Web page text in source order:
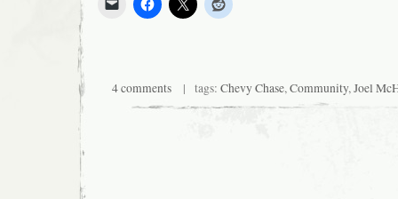
4 comments | tags: Chevy Chase, Community, Joel